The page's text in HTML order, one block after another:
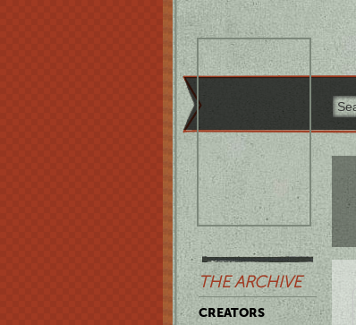
THE ARCHIVE
CREATORS